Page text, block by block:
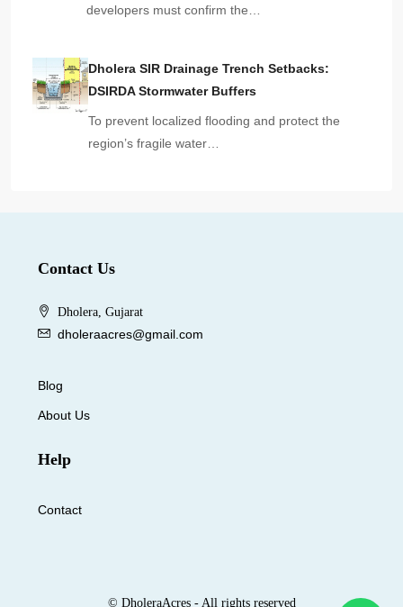
developers must confirm the…
Dholera SIR Drainage Trench Setbacks:
DSIRDA Stormwater Buffers
To prevent localized flooding and protect the
region’s fragile water…
Contact Us
Dholera, Gujarat
dholeraacres@gmail.com
Blog
About Us
Help
Contact
© DholeraAcres - All rights reserved